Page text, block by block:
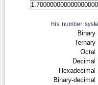
His number
Binary
Ternary
Octal
Decimal
Hexadecimal
Binary-decimal